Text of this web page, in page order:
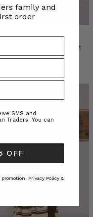
Edge Mini Dress in Mint
family and
order
SMS and
Traders. You can
OFF
Privacy Policy &